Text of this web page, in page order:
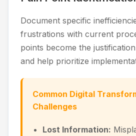
Document specific
frustrations with current
points become the
and help prioritize
Common Digital
Challenges
Lost Information: